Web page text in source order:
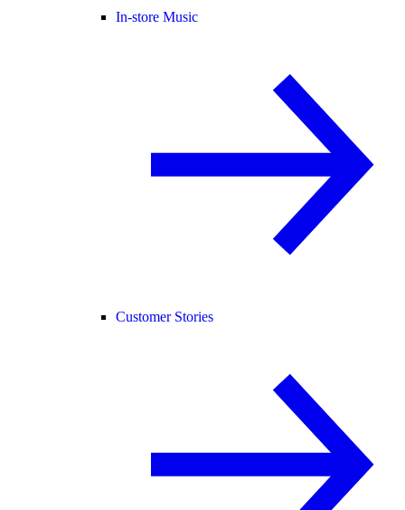
In-store Music
Customer Stories